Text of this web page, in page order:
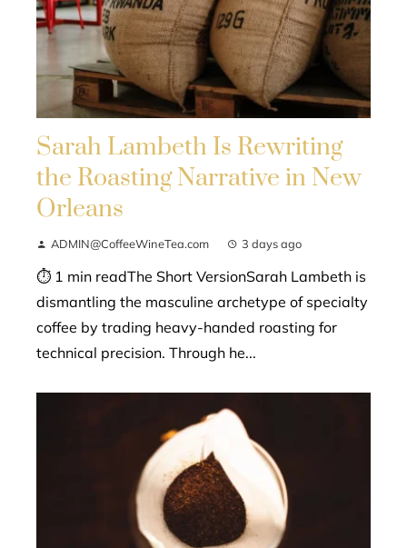
Sarah Lambeth Is Rewriting
the Roasting Narrative in New
Orleans
ADMIN@CoffeeWineTea.com 3 days ago
⏱ 1 min readThe Short VersionSarah Lambeth is
dismantling the masculine archetype of specialty
coffee by trading heavy-handed roasting for
technical precision. Through he...